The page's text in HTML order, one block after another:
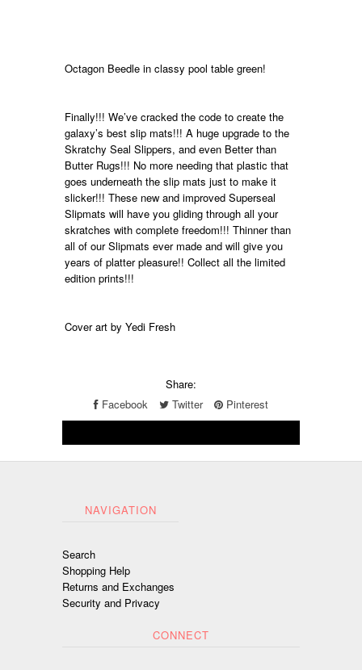
Octagon Beedle in classy pool table green!
Finally!!! We’ve cracked the code to create the
galaxy’s best slip mats!!! A huge upgrade to the
Skratchy Seal Slippers, and even Better than
Butter Rugs!!! No more needing that plastic that
goes underneath the slip mats just to make it
slicker!!! These new and improved Superseal
Slipmats will have you gliding through all your
skratches with complete freedom!!! Thinner than
all of our Slipmats ever made and will give you
years of platter pleasure!!Collect all the limited
edition prints!!!
Cover art by Yedi Fresh
Share:
Facebook
Twitter Pinterest
NAVIGATION
Search
Shopping Help
Returns and Exchanges
Security and Privacy
CONNECT